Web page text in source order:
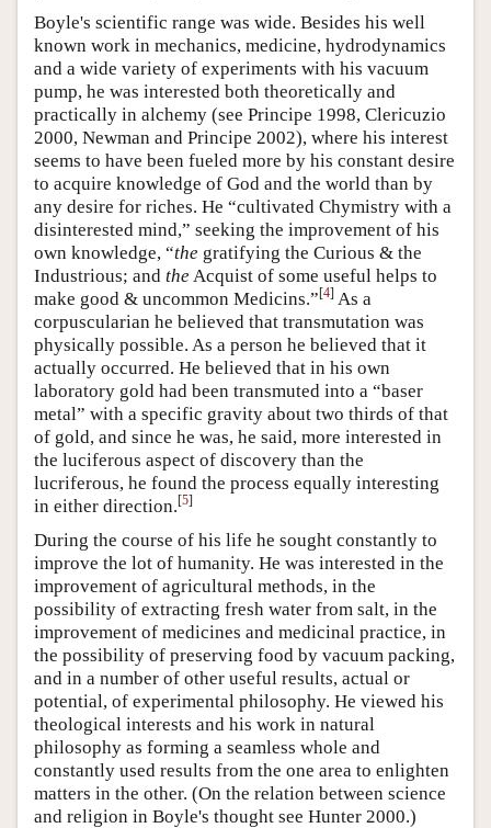
Boyle's scientific range was wide. Besides his well
known work in mechanics, medicine, hydrodynamics
and a wide variety of experiments with his vacuum
pump, he was interested both theoretically and
practically in alchemy (see Principe 1998, Clericuzio
2000, Newman and Principe 2002), where his interest
seems to have been fueled more by his constant desire
to acquire knowledge of God and the world than by
any desire for riches. He “cultivated Chymistry with a
disinterested mind,” seeking the improvement of his
own knowledge, “the gratifying the Curious & the
Industrious; and the Acquist of some useful helps to
make good & uncommon Medicins.”[4] As a
corpuscularian he believed that transmutation was
physically possible. As a person he believed that it
actually occurred. He believed that in his own
laboratory gold had been transmuted into a “baser
metal” with a specific gravity about two thirds of that
of gold, and since he was, he said, more interested in
the luciferous aspect of discovery than the
lucriferous, he found the process equally interesting
in either direction.[5]
During the course of his life he sought constantly to
improve the lot of humanity. He was interested in the
improvement of agricultural methods, in the
possibility of extracting fresh water from salt, in the
improvement of medicines and medicinal practice, in
the possibility of preserving food by vacuum packing,
and in a number of other useful results, actual or
potential, of experimental philosophy. He viewed his
theological interests and his work in natural
philosophy as forming a seamless whole and
constantly used results from the one area to enlighten
matters in the other. (On the relation between science
and religion in Boyle's thought see Hunter 2000.)